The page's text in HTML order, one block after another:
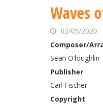
Waves
02/05/2020
Composer/
Sean O'loughlin
Publisher
Carl Fischer
Copyright